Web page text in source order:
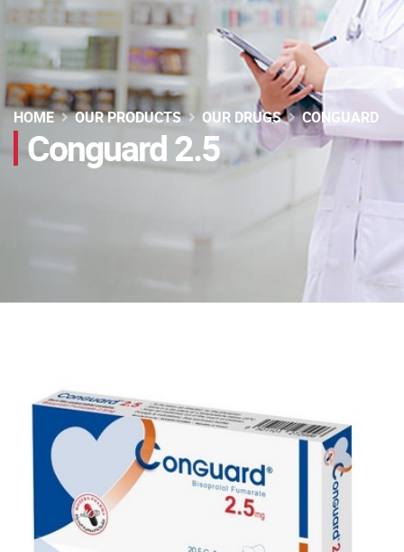
Conguard 2.5
HOME OUR PRODUCTS OUR DRUGS CONGUARD